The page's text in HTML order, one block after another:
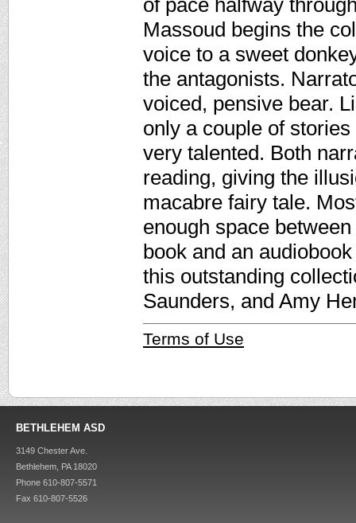
of pace halfway
Massoud begins the
voice to a sweet
the antagonists.
voiced, pensive bear.
only a couple of
very talented. Both
reading, giving the
macabre fairy tale.
enough space
book and an
this outstanding
Saunders, and Amy
Terms of Use
BETHLEHEM ASD
3149 Chester Ave.
Bethlehem, PA 18020
Phone 610-807-5571
Fax 610-807-5526